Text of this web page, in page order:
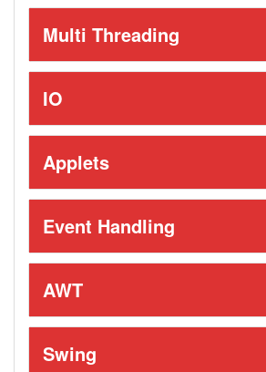
Multi Threading
IO
Applets
Event Handling
AWT
Swing